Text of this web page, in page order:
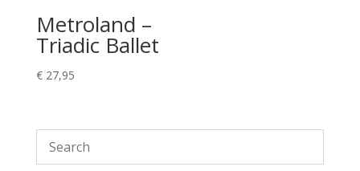
Metroland –
Triadic Ballet
€27,95